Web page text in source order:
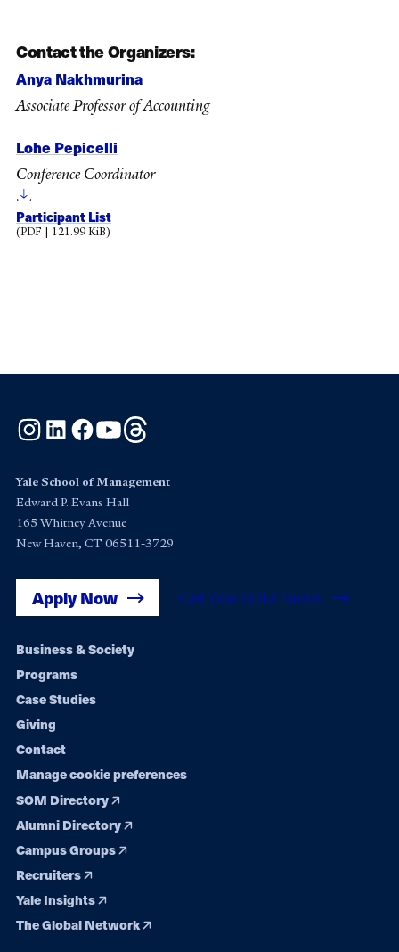
Contact the Organizers:
Anya Nakhmurina
Associate Professor of Accounting
Lohe Pepicelli
Conference Coordinator
Participant List
(PDF | 121.99 KiB)
Instagram
LinkedInFacebook
YouTube
Yale School of Management
Edward P. Evans Hall
165 Whitney Avenue
New Haven, CT 06511-3729
Apply Now Get Yale SOM News
Footer
navigation
Business & Society
Programs
Case Studies
Giving
Contact
Manage cookie preferences
SOM Directory
Alumni Directory
Campus Groups
Recruiters
Yale Insights
The Global Network